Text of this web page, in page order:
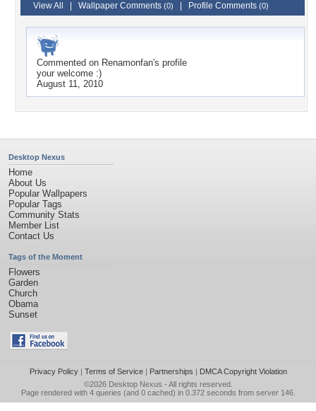
View All Wallpaper Comments (0) Profile Comments (0)
Commented on Renamonfan's profile
your welcome :)
August 11, 2010
Desktop Nexus
Home
About Us
Popular Wallpapers
Popular Tags
Community Stats
Member List
Contact Us
Tags of the Moment
Flowers
Garden
Church
Obama
Sunset
Privacy Policy| Terms of Service| Partnerships | DMCA Copyright Violation
©2026 Desktop Nexus - All rights reserved.
Page rendered with 4 queries (and 0 cached) in 0.372 seconds from server 146.